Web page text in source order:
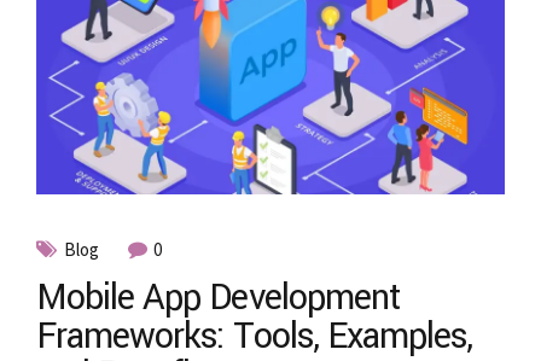
Blog 0
Mobile App Development
Frameworks: Tools, Examples,